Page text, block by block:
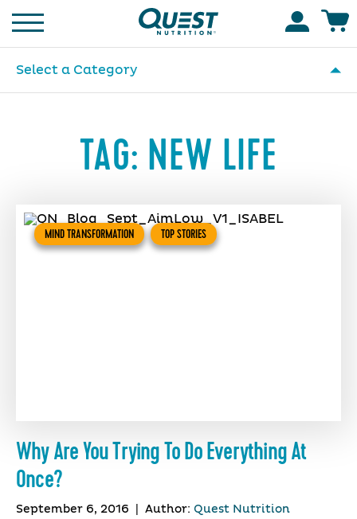
Homepage
Select a Category
TAG: NEW LIFE
MIND TRANSFORMATION TOP STORIES
Why Are You Trying To Do Everything At
Once?
September 6, 2016 Author: Quest Nutrition